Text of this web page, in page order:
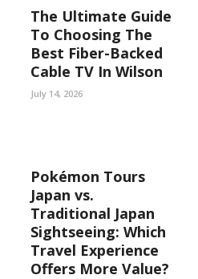
The Ultimate Guide
To Choosing The
Best Fiber-Backed
Cable TV In Wilson
July 14, 2026
Pokémon Tours
Japan vs.
Traditional Japan
Sightseeing: Which
Travel Experience
Offers More Value?